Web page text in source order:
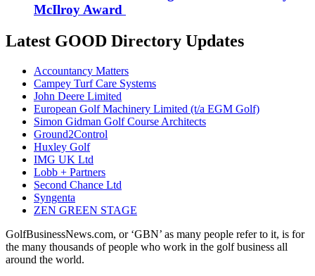
McIlroy Award
Latest GOOD Directory Updates
Accountancy Matters
Campey Turf Care Systems
John Deere Limited
European Golf Machinery Limited (t/a EGM Golf)
Simon Gidman Golf Course Architects
Ground2Control
Huxley Golf
IMG UK Ltd
Lobb + Partners
Second Chance Ltd
Syngenta
ZEN GREEN STAGE
GolfBusinessNews.com, or ‘GBN’ as many people refer to it, is for
the many thousands of people who work in the golf business all
around the world.